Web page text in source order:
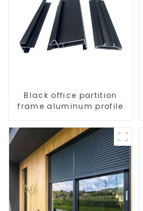
Black office partition
frame aluminum profile